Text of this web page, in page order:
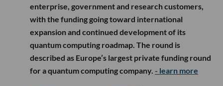
enterprise, government and research customers,
with the funding going toward international
expansion and continued development of its
quantum computing roadmap. The round is
described as Europe’s largest private funding round
for a quantum computing company. - learn more